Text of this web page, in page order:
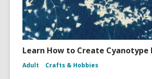
Learn How to Create Cyanotype
Adult Crafts & Hobbies